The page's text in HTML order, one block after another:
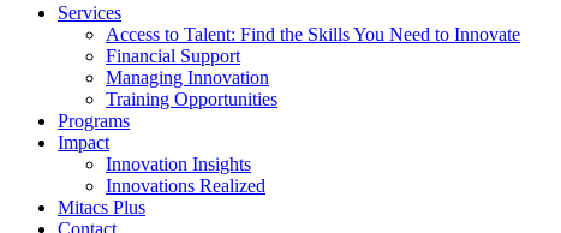
Services
Access to Talent: Find the Skills You Need to Innovate
Financial Support
Managing Innovation
Training Opportunities
Programs
Impact
Innovation Insights
Innovations Realized
Mitacs Plus
Contact